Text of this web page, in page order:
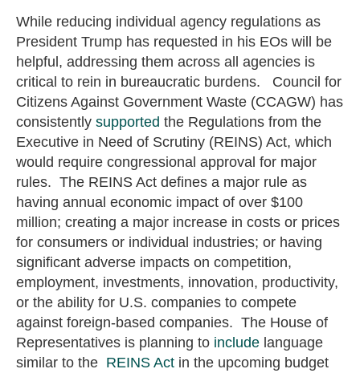
While reducing individual agency regulations as
President Trump has requested in his EOs will be
helpful, addressing them across all agencies is
critical to rein in bureaucratic burdens. Council for
Citizens Against Government Waste (CCAGW) has
consistently supported the Regulations from the
Executive in Need of Scrutiny (REINS) Act, which
would require congressional approval for major
rules. The REINS Act defines a major rule as
having annual economic impact of over $100
million; creating a major increase in costs or prices
for consumers or individual industries; or having
significant adverse impacts on competition,
employment, investments, innovation, productivity,
or the ability for U.S. companies to compete
against foreign-based companies. The House of
Representatives is planning to include language
similar to the REINS Act in the upcoming budget